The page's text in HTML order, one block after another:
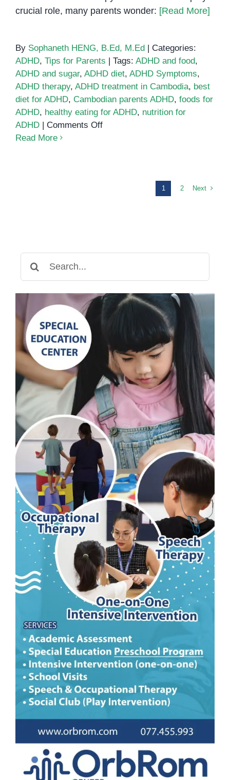
crucial role, many parents wonder: [Read More]
By Sophaneth HENG, B.Ed, M.Ed | Categories:
ADHD, Tips for Parents | Tags: ADHD and food,
ADHD and sugar, ADHD diet, ADHD Symptoms,
ADHD therapy, ADHD treatment in Cambodia, best
diet for ADHD, Cambodian parents ADHD, foods for
ADHD, healthy eating for ADHD, nutrition for
ADHD | Comments Offon
Know
Read More
1 2 Next
for: